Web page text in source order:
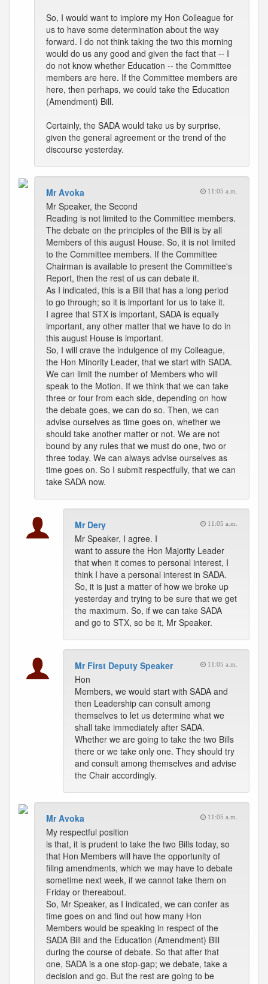
So, I would want to implore my Hon Colleague for
us to have some determination about the way
forward. I do not think taking the two this morning
would do us any good and given the fact that -- I
do not know whether Education -- the Committee
members are here. If the Committee members are
here, then perhaps, we could take the Education
(Amendment) Bill.
Certainly, the SADA would take us by surprise,
given the general agreement or the trend of the
discourse yesterday.
Mr Avoka 11:05 a.m.
Mr Speaker, the Second
Reading is not limited to the Committee members.
The debate on the principles of the Bill is by all
Members of this august House. So, it is not limited
to the Committee members. If the Committee
Chairman is available to present the Committee's
Report, then the rest of us can debate it.
As I indicated, this is a Bill that has a long period
to go through; so it is important for us to take it.
I agree that STX is important, SADA is equally
important, any other matter that we have to do in
this august House is important.
So, I will crave the indulgence of my Colleague,
the Hon Minority Leader, that we start with SADA.
We can limit the number of Members who will
speak to the Motion. If we think that we can take
three or four from each side, depending on how
the debate goes, we can do so. Then, we can
advise ourselves as time goes on, whether we
should take another matter or not. We are not
bound by any rules that we must do one, two or
three today. We can always advise ourselves as
time goes on. So I submit respectfully, that we can
take SADA now.
Mr Dery 11:05 a.m.
Mr Speaker, I agree. I
want to assure the Hon Majority Leader
that when it comes to personal interest, I
think I have a personal interest in SADA.
So, it is just a matter of how we broke up
yesterday and trying to be sure that we get
the maximum. So, if we can take SADA
and go to STX, so be it, Mr Speaker.
Mr First Deputy Speaker 11:05 a.m.
Hon
Members, we would start with SADA and
then Leadership can consult among
themselves to let us determine what we
shall take immediately after SADA.
Whether we are going to take the two Bills
there or we take only one. They should try
and consult among themselves and advise
the Chair accordingly.
Mr Avoka 11:05 a.m.
My respectful position
is that, it is prudent to take the two Bills today, so
that Hon Members will have the opportunity of
filing amendments, which we may have to debate
sometime next week, if we cannot take them on
Friday or thereabout.
So, Mr Speaker, as I indicated, we can confer as
time goes on and find out how many Hon
Members would be speaking in respect of the
SADA Bill and the Education (Amendment) Bill
during the course of debate. So that after that
one, SADA is a one stop-gap; we debate, take a
decision and go. But the rest are going to be